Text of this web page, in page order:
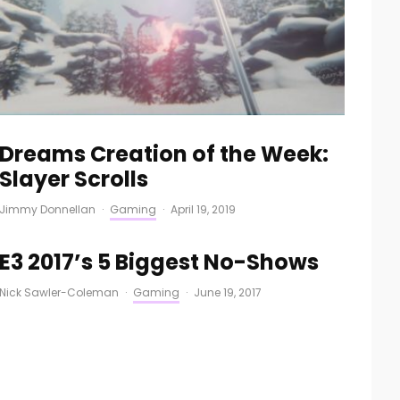
Dreams Creation of the Week:
Slayer Scrolls
Jimmy Donnellan · Gaming · April 19, 2019
E3 2017’s 5 Biggest No-Shows
Nick Sawler-Coleman · Gaming · June 19, 2017